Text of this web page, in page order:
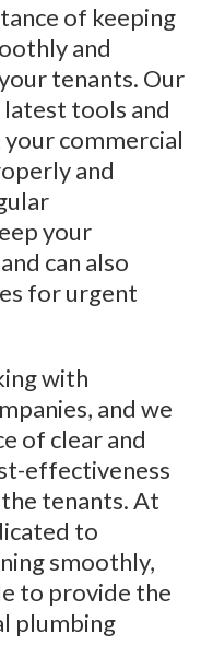
of keeping
and
tenants. Our
tools and
commercial
and
your
can also
for urgent
with
and we
of clear and
effectiveness
tenants. At
to
smoothly,
to provide the
plumbing